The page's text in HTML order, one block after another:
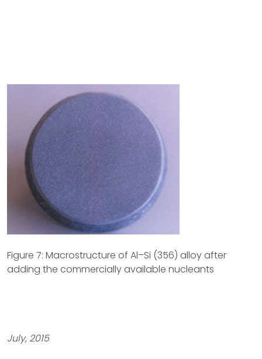
Figure 7: Macrostructure of Al–Si (356) alloy after
adding the commercially available nucleants
July, 2015